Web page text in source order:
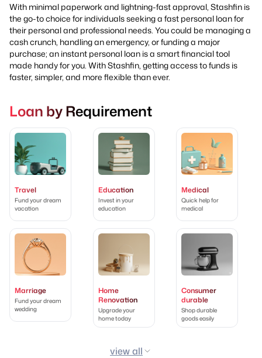
With minimal paperwork and lightning-fast approval, Stashfin is
the go-to choice for individuals seeking a fast personal loan for
their personal and professional needs. You could be managing a
cash crunch, handling an emergency, or funding a major
purchase; an instant personal loan is a smart financial tool
made handy for you. With Stashfin, getting access to funds is
faster, simpler, and more flexible than ever.
Loan by Requirement
Travel
Fund your dream
vacation
Education
Invest in your
education
Medical
Quick help for
medical
Marriage
Fund your dream
wedding
Home
Renovation
Upgrade your
home today
Consumer
durable
Shop durable
goods easily
view all